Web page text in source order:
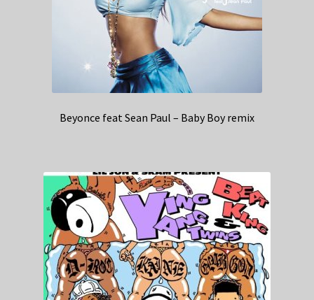
Beyonce feat Sean Paul – Baby Boy remix